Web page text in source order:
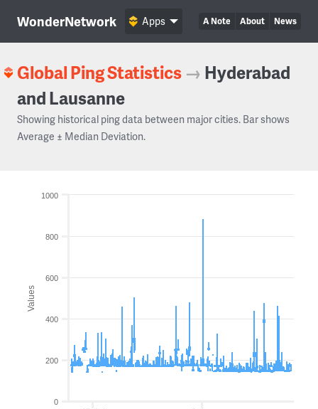
WonderNetwork A Note About News
Apps
Global Ping Statistics → Hyderabad
and Lausanne
Showing historical ping data between major cities. Bar shows
Average ± Median Deviation.
Values
0
200
400
600
800
1000